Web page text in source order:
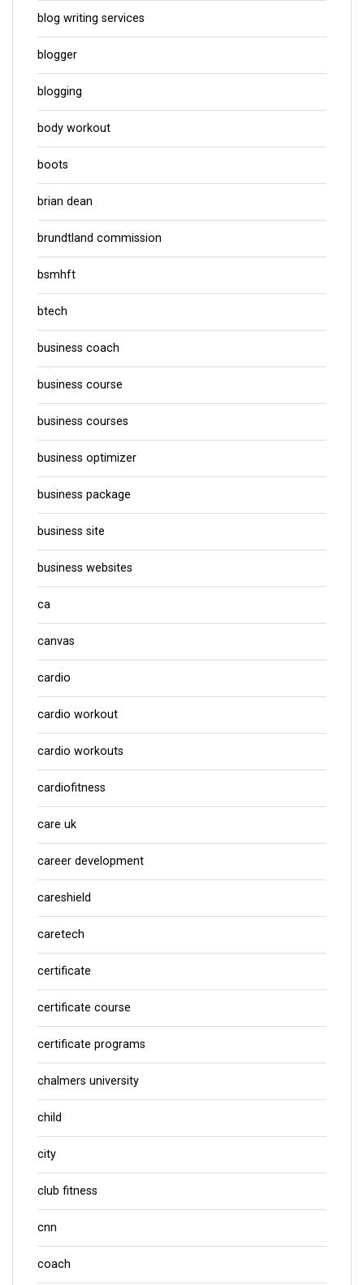
blog writing services
blogger
blogging
body workout
boots
brian dean
brundtland commission
bsmhft
btech
business coach
business course
business courses
business optimizer
business package
business site
business websites
ca
canvas
cardio
cardio workout
cardio workouts
cardiofitness
care uk
career development
careshield
caretech
certificate
certificate course
certificate programs
chalmers university
child
city
club fitness
cnn
coach